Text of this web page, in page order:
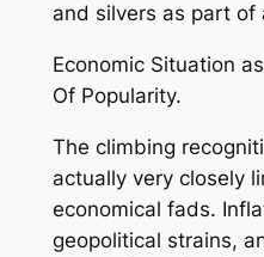
and silvers as part of
Economic Situation
Of Popularity.
The climbing
actually very closely
economical fads.
geopolitical strains,